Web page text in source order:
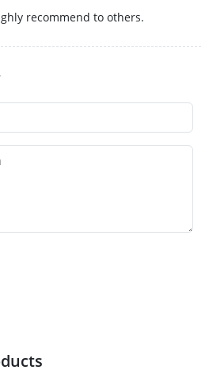
recommend to others.